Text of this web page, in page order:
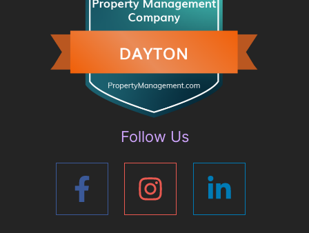
Follow Us